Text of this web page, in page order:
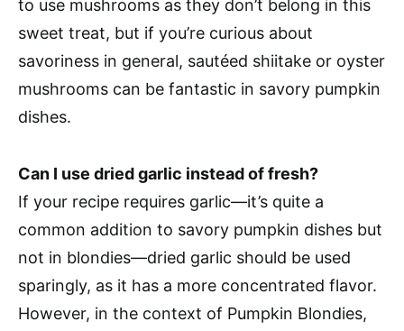
to use mushrooms as they don’t belong in this
sweet treat, but if you’re curious about
savoriness in general, sautéed shiitake or oyster
mushrooms can be fantastic in savory pumpkin
dishes.
Can I use dried garlic instead of fresh?
If your recipe requires garlic—it’s quite a
common addition to savory pumpkin dishes but
not in blondies—dried garlic should be used
sparingly, as it has a more concentrated flavor.
However, in the context of Pumpkin Blondies,